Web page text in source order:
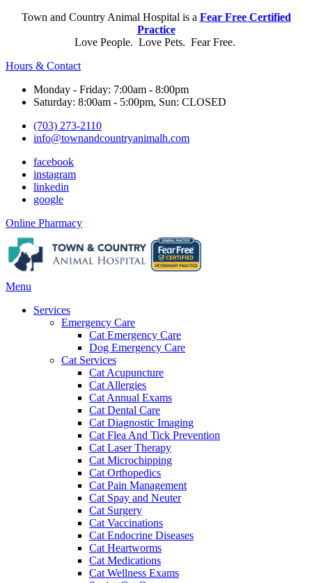
Town and Country Animal Hospital is a Fear Free Certified
Practice
Love People. Love Pets. Fear Free.
Hours & Contact
Monday - Friday: 7:00am - 8:00pm
Saturday: 8:00am - 5:00pm, Sun: CLOSED
(703) 273-2110
info@townandcountryanimalh.com
facebook
instagram
linkedin
google
Button
Bar
Online Pharmacy
Main
Menu
Services
Emergency Care
Cat Emergency Care
Dog Emergency Care
Cat Services
Cat Acupuncture
Cat Allergies
Cat Annual Exams
Cat Dental Care
Cat Diagnostic Imaging
Cat Flea And Tick Prevention
Cat Laser Therapy
Cat Microchipping
Cat Orthopedics
Cat Pain Management
Cat Spay and Neuter
Cat Surgery
Cat Vaccinations
Cat Endocrine Diseases
Cat Heartworms
Cat Medications
Cat Wellness Exams